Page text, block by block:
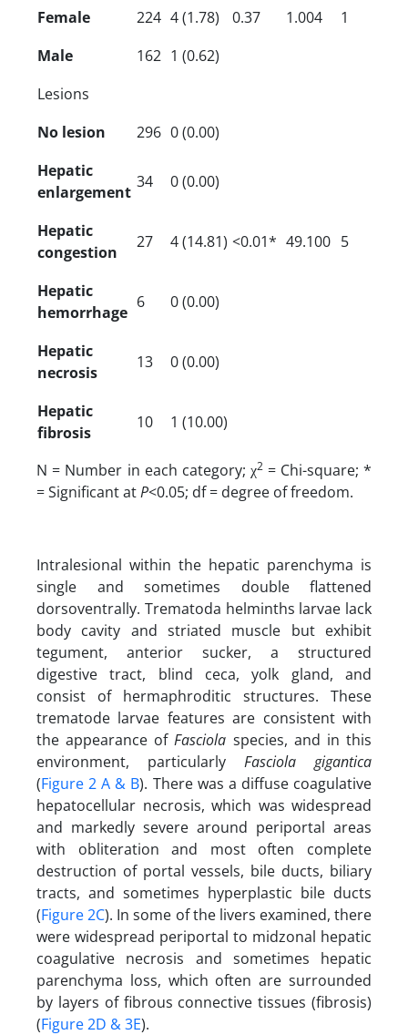
Female
224 4 (1.78) 0.37 1.004
1
Male
162 1 (0.62)
Lesions
No lesion
296 0 (0.00)
Hepatic
enlargement
34 0 (0.00)
Hepatic
congestion
27 4 (14.81) <0.01* 49.100 5
Hepatic
hemorrhage
6 0 (0.00)
Hepatic
necrosis
13 0 (0.00)
Hepatic
fibrosis
10 1 (10.00)
N = Number in each category; χ2 = Chi-square; *
= Significant atP<0.05; df = degree of freedom.
Intralesional within the hepatic parenchyma is
single and sometimes double flattened
dorsoventrally. Trematoda helminths larvae lack
body cavity and striated muscle but exhibit
tegument, anterior sucker, a structured
digestive tract, blind ceca, yolk gland, and
consist of hermaphroditic structures. These
trematode larvae features are consistent with
the appearance ofFasciola species, and in this
environment, particularly Fasciola gigantica
(Figure 2 A & B). There was a diffuse coagulative
hepatocellular necrosis, which was widespread
and markedly severe around periportal areas
with obliteration and most often complete
destruction of portal vessels, bile ducts, biliary
tracts, and sometimes hyperplastic bile ducts
(Figure 2C). In some of the livers examined, there
were widespread periportal to midzonal hepatic
coagulative necrosis and sometimes hepatic
parenchyma loss, which often are surrounded
by layers of fibrous connective tissues (fibrosis)
(Figure 2D & 3E).